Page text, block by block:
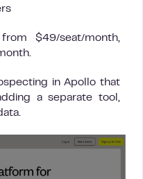
$49/seat/month,
in Apollo that
a separate tool,